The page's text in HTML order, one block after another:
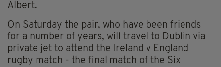
Albert.
On Saturday the pair, who have been friends
for a number of years, will travel to Dublin via
private jet to attend the Ireland v England
rugby match - the final match of the Six